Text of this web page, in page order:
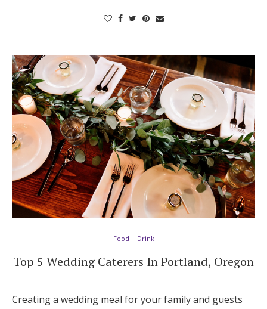
Food + Drink
Top 5 Wedding Caterers In Portland, Oregon
Creating a wedding meal for your family and guests